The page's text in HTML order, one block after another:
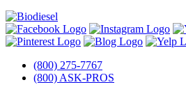
(800) 275-7767
(800) ASK-PROS